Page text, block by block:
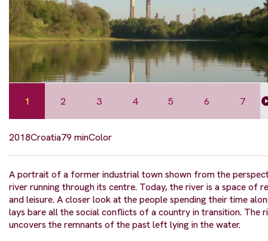
1 2 3 4 5 6 7
2018Croatia79 minColor
A portrait of a former industrial town shown from the
river running through its centre. Today, the river is a space of
and leisure. A closer look at the people spending their time
lays bare all the social conflicts of a country in transition. The
uncovers the remnants of the past left lying in the water.